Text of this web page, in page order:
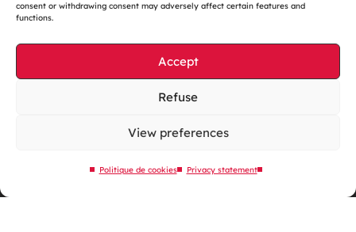
consent or withdrawing consent may adversely affect certain features and
functions.
Accept
Refuse
View preferences
Politique de cookies Privacy statement
Cookies management
Sitemap